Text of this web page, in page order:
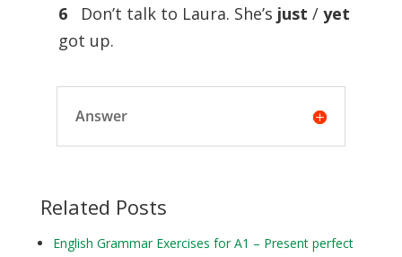
6
Don’t talk to Laura. She’s just / yet
got up.
Answer
Related Posts
English Grammar Exercises for A1 – Present perfect